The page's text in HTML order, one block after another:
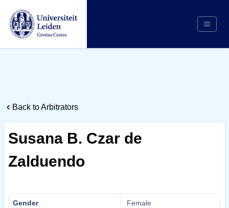
Institutions
Respondents
Back to Arbitrators
Susana B. Czar de
Zalduendo
Gender Female